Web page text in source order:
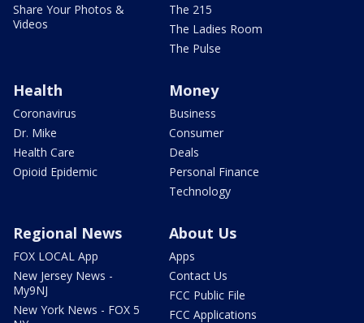
Share Your Photos &
Videos
The 215
The Ladies Room
The Pulse
Health
Coronavirus
Dr. Mike
Health Care
Opioid Epidemic
Money
Business
Consumer
Deals
Personal Finance
Technology
Regional News
FOX LOCAL App
New Jersey News -
My9NJ
New York News - FOX 5
About Us
Apps
Contact Us
FCC Public File
FCC Applications